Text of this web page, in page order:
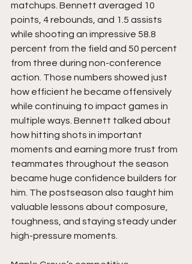
matchups. Bennett averaged 10
points, 4 rebounds, and 1.5 assists
while shooting an impressive 58.8
percent from the field and 50 percent
from three during non-conference
action. Those numbers showed just
how efficient he became offensively
while continuing to impact games in
multiple ways. Bennett talked about
how hitting shots in important
moments and earning more trust from
teammates throughout the season
became huge confidence builders for
him. The postseason also taught him
valuable lessons about composure,
toughness, and staying steady under
high-pressure moments.